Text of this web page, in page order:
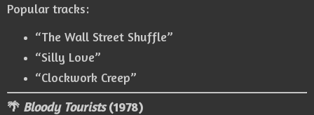
Popular tracks:
“The Wall Street Shuffle”
“Silly Love”
“Clockwork Creep”
🌴 Bloody Tourists(1978)